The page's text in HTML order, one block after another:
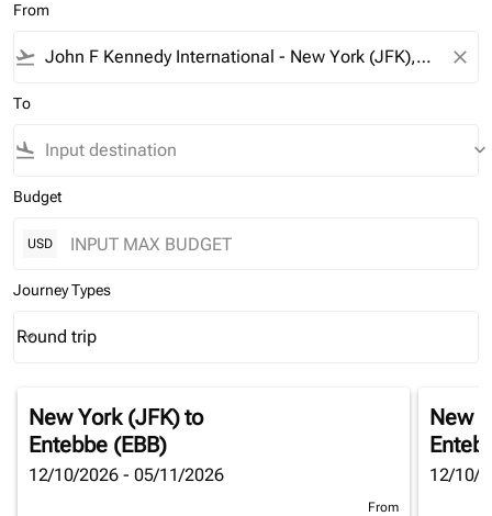
From
flight_takeoff close
To
flight_land keyboard_arrow_down
Budget
USD
Journey Types
Journey Types option Round trip Selected
Round trip
keyboard_arrow_down
New York (JFK)to
Entebbe (EBB)
12/10/2026 - 05/11/2026
From
New
12/10/